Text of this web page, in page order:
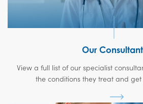
Our
View a full list of our specialist
the conditions they treat and